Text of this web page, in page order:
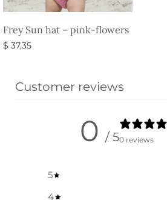
Frey Sun hat – pink-flowers
$ 37,35
Customer reviews
0 / 50 reviews
5
4